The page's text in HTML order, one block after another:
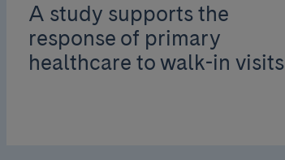
A study supports the
response of primary
healthcare to walk-in visits